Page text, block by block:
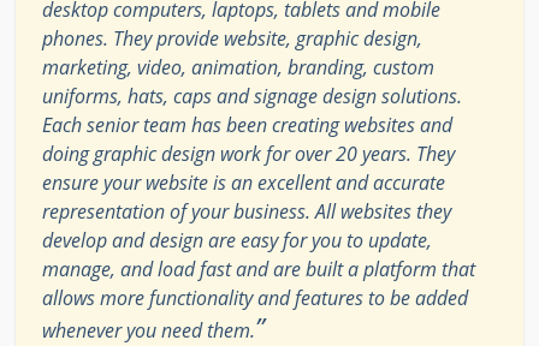
desktop computers, laptops, tablets and mobile
phones. They provide website, graphic design,
marketing, video, animation, branding, custom
uniforms, hats, caps and signage design solutions.
Each senior team has been creating websites and
doing graphic design work for over 20 years. They
ensure your website is an excellent and accurate
representation of your business. All websites they
develop and design are easy for you to update,
manage, and load fast and are built a platform that
allows more functionality and features to be added
whenever you need them.”